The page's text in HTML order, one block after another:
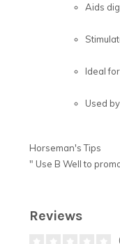
Aids
Ideal
Used
Horseman's Tips
" Use B Well to
Reviews